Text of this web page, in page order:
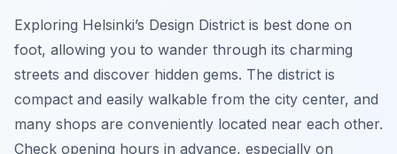
Exploring Helsinki’s Design District is best done on
foot, allowing you to wander through its charming
streets and discover hidden gems. The district is
compact and easily walkable from the city center, and
many shops are conveniently located near each other.
Check opening hours in advance, especially on